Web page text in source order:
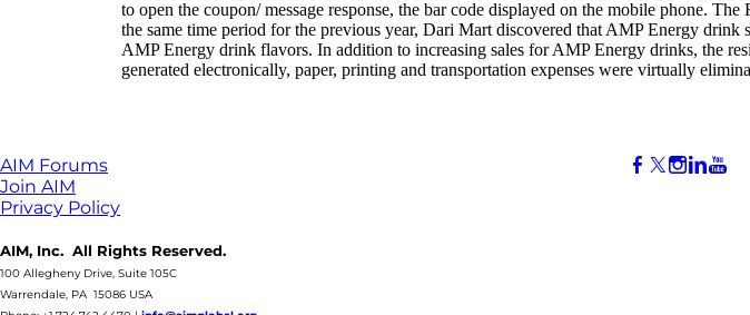
to open the coupon/ message response, the bar code displayed on the mobile phone.
the same time period for the previous year, Dari Mart discovered that AMP Energy drink
AMP Energy drink flavors. In addition to increasing sales for AMP Energy drinks, the
generated electronically, paper, printing and transportation expenses were virtually
AIM Forums
Join AIM
Privacy Policy
AIM, Inc. All Rights Reserved.
100 Allegheny Drive, Suite 105C
Warrendale, PA 15086 USA